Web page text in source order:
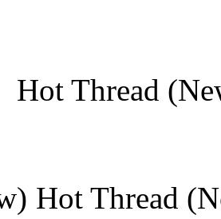
Hot Thread
Hot Thread